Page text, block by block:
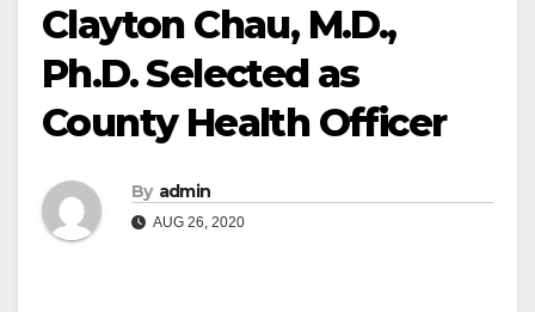
Clayton Chau, M.D.,
Ph.D. Selected as
County Health Officer
By admin
AUG 26, 2020